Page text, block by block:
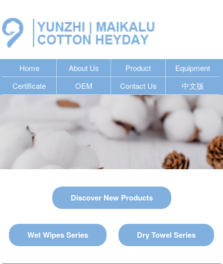
Home About Us Product
Equipment
Certificate
OEM Contact Us 中文版
Discover New Products
Wet Wipes Series Dry Towel Series